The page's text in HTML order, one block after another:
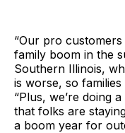
“Our pro
family boom in the
Southern Illinois,
is worse, so
“Plus, we’re doing
that folks are
a boom year for